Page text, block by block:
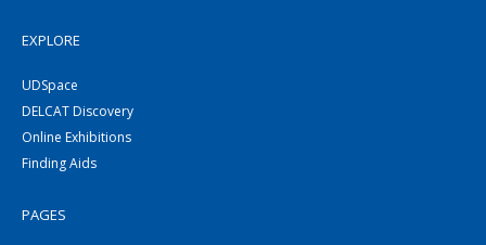
EXPLORE
UDSpace
DELCAT Discovery
Online Exhibitions
Finding Aids
PAGES